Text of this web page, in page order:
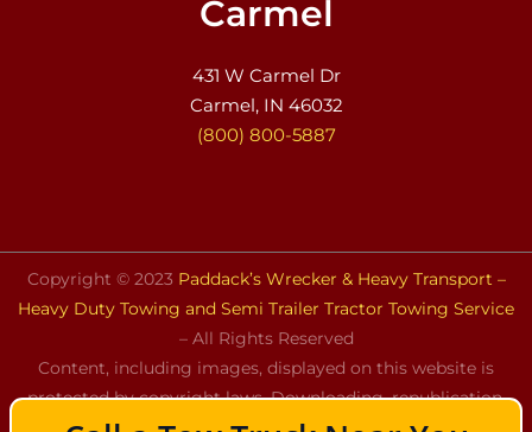
Carmel
431 W Carmel Dr
Carmel, IN 46032
(800) 800-5887
Copyright © 2023 Paddack’s Wrecker & Heavy Transport –
Heavy Duty Towing and Semi Trailer Tractor Towing Service
– All Rights Reserved
Content, including images, displayed on this website is
protected by copyright laws. Downloading, republication,
retransmission, or reproduction of the content on this